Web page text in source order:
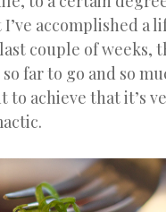
accomplished a
couple of weeks,
far to go and so
to achieve that it’s